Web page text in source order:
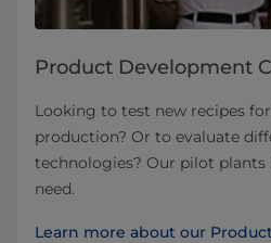
Product Development
Looking to test new recipes
production? Or to evaluate
technologies? Our pilot plants
need.
Learn more about our